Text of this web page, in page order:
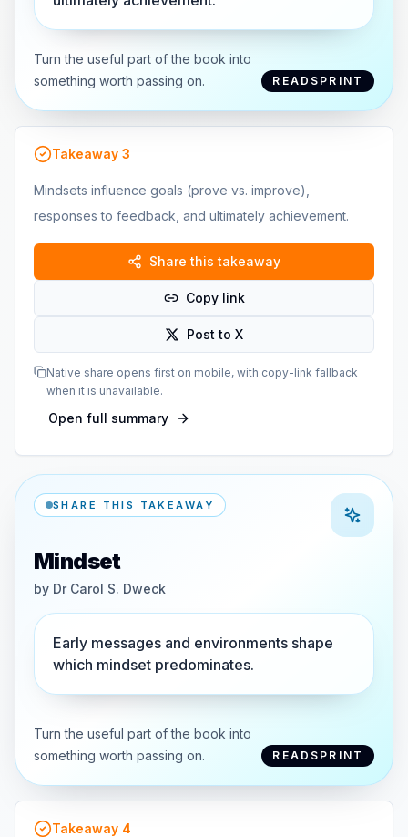
Turn the useful part of the book into
something worth passing on.
READSPRINT
Takeaway 3
Mindsets influence goals (prove vs. improve),
responses to feedback, and ultimately achievement.
Share this takeaway
Copy link
Post to X
Native share opens first on mobile, with copy-link fallback
when it is unavailable.
Open full summary
SHARE THIS TAKEAWAY
Mindset
by Dr Carol S. Dweck
Early messages and environments shape
which mindset predominates.
Turn the useful part of the book into
something worth passing on.
READSPRINT
Takeaway 4